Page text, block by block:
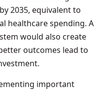
2035, equivalent to
healthcare spending. A
would also create
outcomes lead to
important